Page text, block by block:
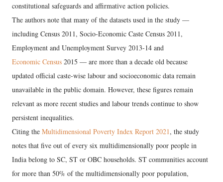
constitutional safeguards and affirmative action policies.
The authors note that many of the datasets used in the study —
including Census 2011, Socio-Economic Caste Census 2011,
Employment and Unemployment Survey 2013-14 and
Economic Census 2015 — are more than a decade old because
updated official caste-wise labour and socioeconomic data remain
unavailable in the public domain. However, these figures remain
relevant as more recent studies and labour trends continue to show
persistent inequalities.
Citing the Multidimensional Poverty Index Report 2021, the study
notes that five out of every six multidimensionally poor people in
India belong to SC, ST or OBC households. ST communities account
for more than 50% of the multidimensionally poor population,